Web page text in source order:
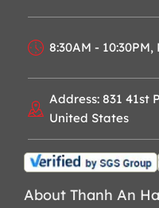
8:30AM -
Address: 831 41st
United States
About Thanh An